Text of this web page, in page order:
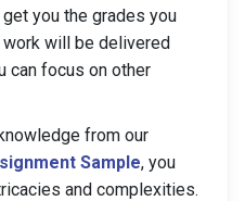
you the grades you
work will be delivered
can focus on other
from our
Sample, you
and complexities.